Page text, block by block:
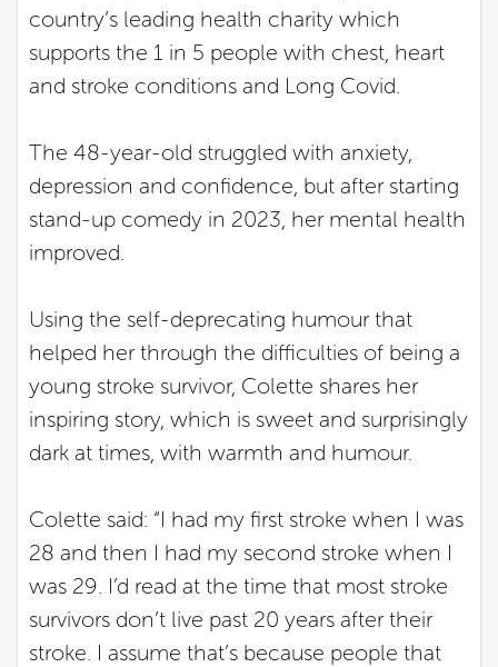
country’s leading health charity which
supports the 1 in 5 people with chest, heart
and stroke conditions and Long Covid.
The 48-year-old struggled with anxiety,
depression and confidence, but after starting
stand-up comedy in 2023, her mental health
improved.
Using the self-deprecating humour that
helped her through the difficulties of being a
young stroke survivor, Colette shares her
inspiring story, which is sweet and surprisingly
dark at times, with warmth and humour.
Colette said: “I had my first stroke when I was
28 and then I had my second stroke when I
was 29. I’d read at the time that most stroke
survivors don’t live past 20 years after their
stroke. I assume that’s because people that